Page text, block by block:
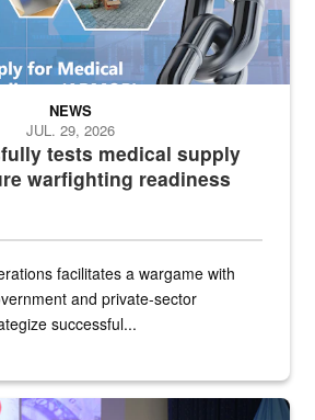
tests medical supply
warfighting readiness
NEWS
JUL. 29, 2026
facilitates a wargame with
and private-sector
successful...
Sgt. Kenneth Bruce speaks onstage with